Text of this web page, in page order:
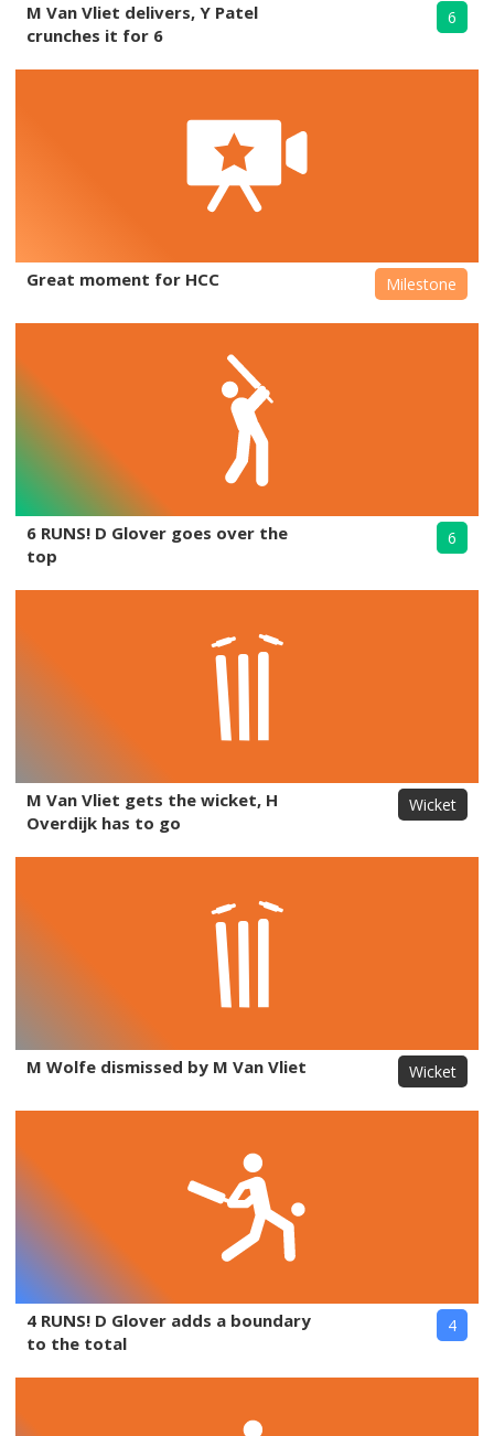
M Van Vliet delivers, Y Patel
crunches it for 6
6
Great moment for HCC Milestone
6 RUNS! D Glover goes over the
top
6
M Van Vliet gets the wicket, H
Overdijk has to go
Wicket
M Wolfe dismissed by M Van Vliet Wicket
4 RUNS! D Glover adds a boundary
to the total
4